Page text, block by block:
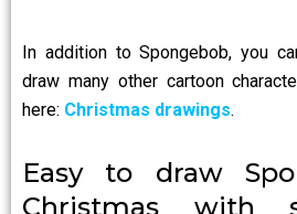
In addition to Spongebob, you
draw many other cartoon
here: Christmas drawings
Easy to draw
Christmas with